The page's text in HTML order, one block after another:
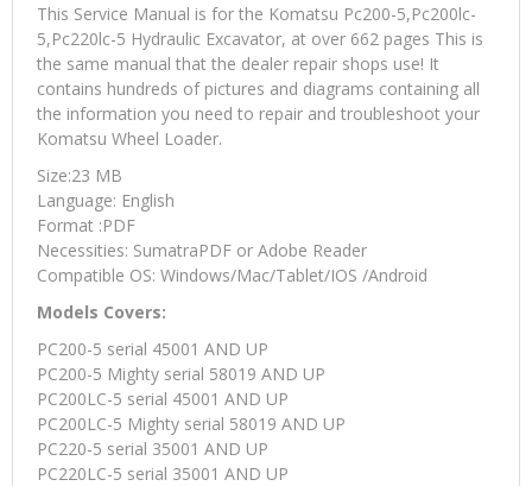
This Service Manual is for the Komatsu Pc200-5,Pc200lc-
5,Pc220lc-5 Hydraulic Excavator, at over 662 pages This is
the same manual that the dealer repair shops use! It
contains hundreds of pictures and diagrams containing all
the information you need to repair and troubleshoot your
Komatsu Wheel Loader.
Size:23 MB
Language: English
Format :PDF
Necessities: SumatraPDF or Adobe Reader
Compatible OS: Windows/Mac/Tablet/IOS /Android
Models Covers:
PC200-5 serial 45001 AND UP
PC200-5 Mighty serial 58019 AND UP
PC200LC-5 serial 45001 AND UP
PC200LC-5 Mighty serial 58019 AND UP
PC220-5 serial 35001 AND UP
PC220LC-5 serial 35001 AND UP